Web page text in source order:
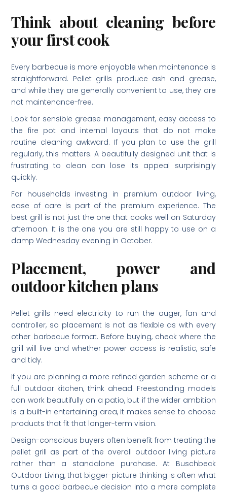
Think about cleaning before
your first cook
Every barbecue is more enjoyable when maintenance is
straightforward. Pellet grills produce ash and grease,
and while they are generally convenient to use, they are
not maintenance-free.
Look for sensible grease management, easy access to
the fire pot and internal layouts that do not make
routine cleaning awkward. If you plan to use the grill
regularly, this matters. A beautifully designed unit that is
frustrating to clean can lose its appeal surprisingly
quickly.
For households investing in premium outdoor living,
ease of care is part of the premium experience. The
best grill is not just the one that cooks well on Saturday
afternoon. It is the one you are still happy to use on a
damp Wednesday evening in October.
Placement, power and
outdoor kitchen plans
Pellet grills need electricity to run the auger, fan and
controller, so placement is not as flexible as with every
other barbecue format. Before buying, check where the
grill will live and whether power access is realistic, safe
and tidy.
If you are planning a more refined garden scheme or a
full outdoor kitchen, think ahead. Freestanding models
can work beautifully on a patio, but if the wider ambition
is a built-in entertaining area, it makes sense to choose
products that fit that longer-term vision.
Design-conscious buyers often benefit from treating the
pellet grill as part of the overall outdoor living picture
rather than a standalone purchase. At Buschbeck
Outdoor Living, that bigger-picture thinking is often what
turns a good barbecue decision into a more complete